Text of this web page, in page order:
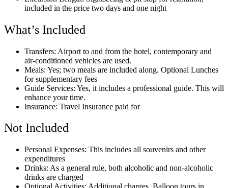
included in the price two days and one night
What’s Included
Transfers: Airport to and from the hotel, contemporary and
air-conditioned vehicles are used.
Meals: Yes; two meals are included along. Optional Lunches
for supplementary fees
Guide Services: Yes, it includes a professional guide. This will
enhance your time.
Insurance: Travel Insurance paid for
Not Included
Personal Expenses: This includes all souvenirs and other
expenditures
Drinks: As a general rule, both alcoholic and non-alcoholic
drinks are charged